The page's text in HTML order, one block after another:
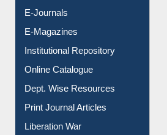
E-Journals
E-Magazines
Institutional Repository
Online Catalogue
Dept. Wise Resources
Print Journal Articles
Liberation War